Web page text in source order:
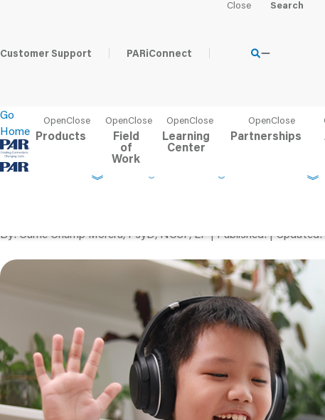
Go
Home
Customer Support PARiConnect
Products Field
of
Work
Learning
Center
Partnerships
Tips for Successful
By Carrie Champ Morera, PsyD, NCSP, LP Published Updated